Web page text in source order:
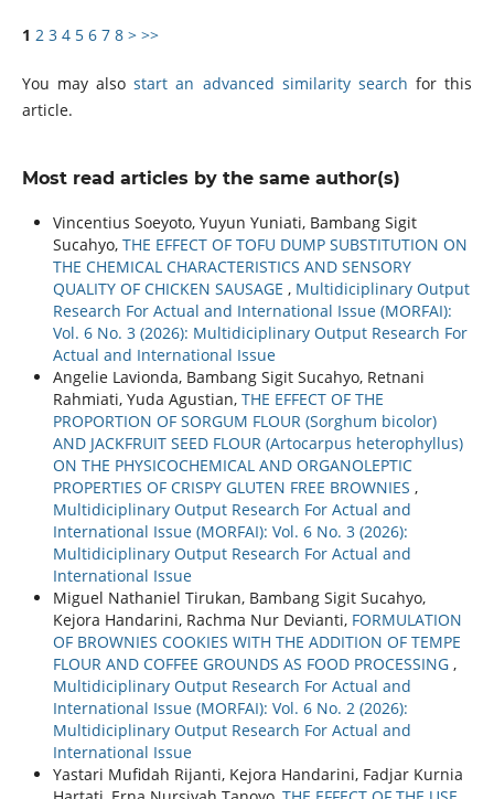
1 2 3 4 5 6 7 8 > >>
You may alsostart an advanced similarity search for this
article.
Most read articles by the same author(s)
Vincentius Soeyoto, Yuyun Yuniati, Bambang Sigit
Sucahyo, THE EFFECT OF TOFU DUMP SUBSTITUTION ON
THE CHEMICAL CHARACTERISTICS AND SENSORY
QUALITY OF CHICKEN SAUSAGE , Multidiciplinary Output
Research For Actual and International Issue (MORFAI):
Vol. 6 No. 3 (2026): Multidiciplinary Output Research For
Actual and International Issue
Angelie Lavionda, Bambang Sigit Sucahyo, Retnani
Rahmiati, Yuda Agustian, THE EFFECT OF THE
PROPORTION OF SORGUM FLOUR (Sorghum bicolor)
AND JACKFRUIT SEED FLOUR (Artocarpus heterophyllus)
ON THE PHYSICOCHEMICAL AND ORGANOLEPTIC
PROPERTIES OF CRISPY GLUTEN FREE BROWNIES ,
Multidiciplinary Output Research For Actual and
International Issue (MORFAI): Vol. 6 No. 3 (2026):
Multidiciplinary Output Research For Actual and
International Issue
Miguel Nathaniel Tirukan, Bambang Sigit Sucahyo,
Kejora Handarini, Rachma Nur Devianti, FORMULATION
OF BROWNIES COOKIES WITH THE ADDITION OF TEMPE
FLOUR AND COFFEE GROUNDS AS FOOD PROCESSING ,
Multidiciplinary Output Research For Actual and
International Issue (MORFAI): Vol. 6 No. 2 (2026):
Multidiciplinary Output Research For Actual and
International Issue
Yastari Mufidah Rijanti, Kejora Handarini, Fadjar Kurnia